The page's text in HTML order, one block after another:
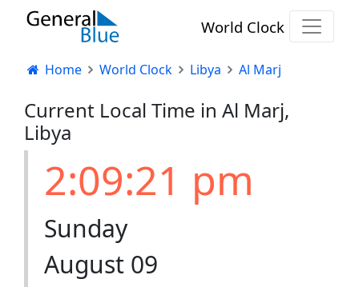
World Clock
Home World Clock Libya Al Marj
Current Local Time in Al Marj,
Libya
2:09:22 pm
Sunday
August 09